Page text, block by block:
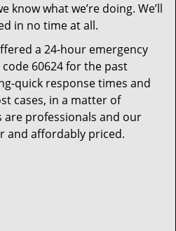
know what we’re doing. We’ll
in no time at all.
a 24-hour emergency
60624 for the past
quick response times and
cases, in a matter of
are professionals and our
and affordably priced.